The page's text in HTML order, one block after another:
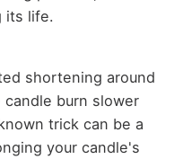
its life.
shortening around
burn slower
trick can be a
your candle's